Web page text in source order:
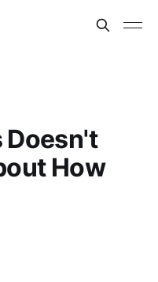
Doesn't
How